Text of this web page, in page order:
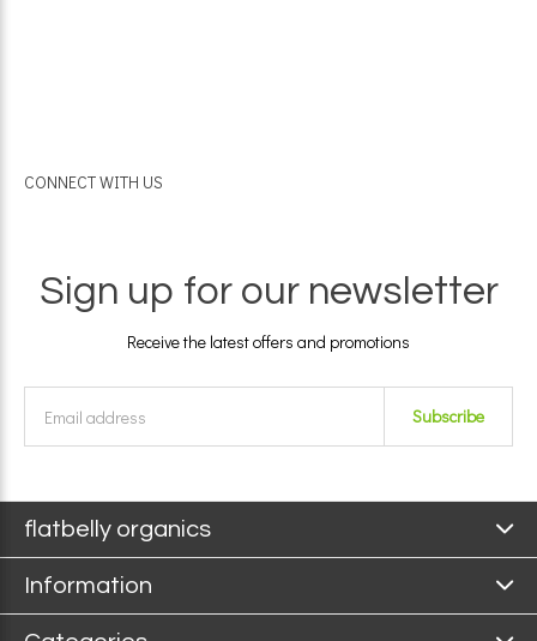
CONNECT WITH US
Sign up for our newsletter
Receive the latest offers and promotions
Subscribe
flatbelly organics
Information